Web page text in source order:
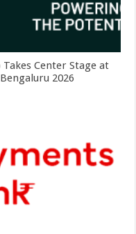
Center Stage at
2026